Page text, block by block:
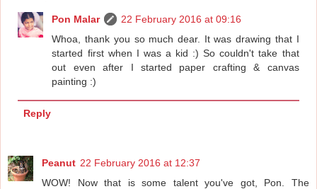
Pon Malar
22 February 2016 at 09:16
Whoa, thank you so much dear. It was drawing that I
started first when I was a kid :) So couldn't take that
out even after I started paper crafting & canvas
painting :)
Reply
Peanut 22 February 2016 at 12:37
WOW! Now that is some talent you've got, Pon. The